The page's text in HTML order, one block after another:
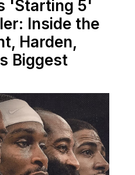
'Starting 5'
Inside the
Harden,
Biggest